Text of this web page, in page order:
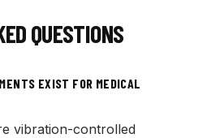
QUESTIONS
EXIST FOR MEDICAL
vibration-controlled